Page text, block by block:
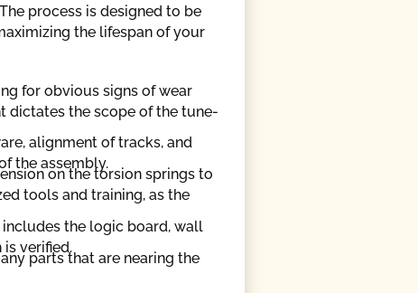
process is designed to be
the lifespan of your
for obvious signs of wear
dictates the scope of the tune-
alignment of tracks, and
the assembly.
on the torsion springs to
tools and training, as the
the logic board, wall
is verified.
parts that are nearing the